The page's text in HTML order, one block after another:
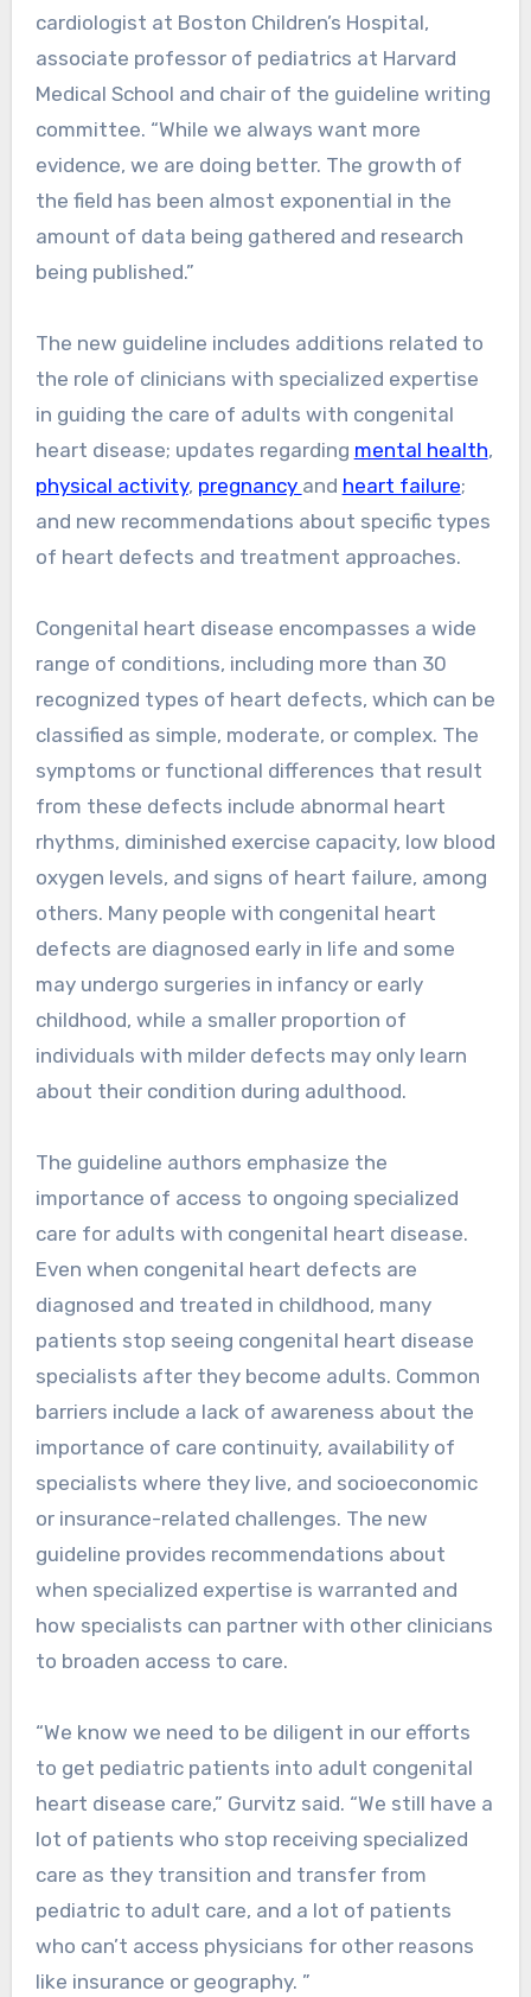
cardiologist at Boston Children’s Hospital,
associate professor of pediatrics at Harvard
Medical School and chair of the guideline writing
committee. “While we always want more
evidence, we are doing better. The growth of
the field has been almost exponential in the
amount of data being gathered and research
being published.”
The new guideline includes additions related to
the role of clinicians with specialized expertise
in guiding the care of adults with congenital
heart disease; updates regarding mental health,
physical activity, pregnancy and heart failure;
and new recommendations about specific types
of heart defects and treatment approaches.
Congenital heart disease encompasses a wide
range of conditions, including more than 30
recognized types of heart defects, which can be
classified as simple, moderate, or complex. The
symptoms or functional differences that result
from these defects include abnormal heart
rhythms, diminished exercise capacity, low blood
oxygen levels, and signs of heart failure, among
others. Many people with congenital heart
defects are diagnosed early in life and some
may undergo surgeries in infancy or early
childhood, while a smaller proportion of
individuals with milder defects may only learn
about their condition during adulthood.
The guideline authors emphasize the
importance of access to ongoing specialized
care for adults with congenital heart disease.
Even when congenital heart defects are
diagnosed and treated in childhood, many
patients stop seeing congenital heart disease
specialists after they become adults. Common
barriers include a lack of awareness about the
importance of care continuity, availability of
specialists where they live, and socioeconomic
or insurance-related challenges. The new
guideline provides recommendations about
when specialized expertise is warranted and
how specialists can partner with other clinicians
to broaden access to care.
“We know we need to be diligent in our efforts
to get pediatric patients into adult congenital
heart disease care,” Gurvitz said. “We still have a
lot of patients who stop receiving specialized
care as they transition and transfer from
pediatric to adult care, and a lot of patients
who can’t access physicians for other reasons
like insurance or geography. ”